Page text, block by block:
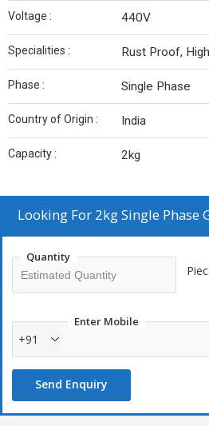
Voltage : 440V
Specialities : Rust Proof,
Phase : Single Phase
Country of Origin : India
Capacity : 2kg
Looking For 2kg Single Phase
Quantity
Enter Mobile
+91
Send Enquiry